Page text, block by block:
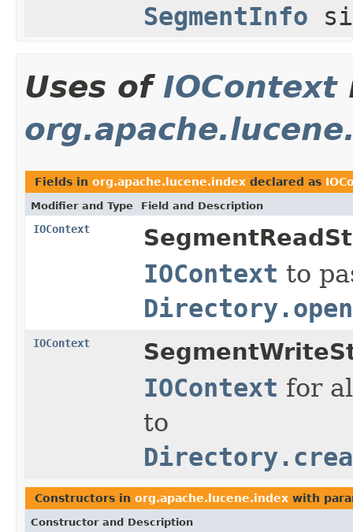
SegmentInfo
Uses of IOContext
Fields in org.apache.lucene.index declared as
Modifier and Type Field and Description
IOContext
IOContext to
IOContext
IOContext for
to
Constructors in org.apache.lucene.index with
Constructor and Description